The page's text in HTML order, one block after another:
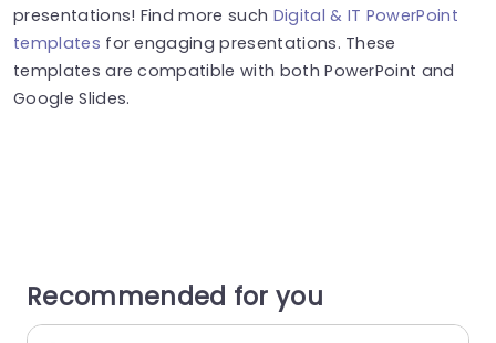
presentations! Find more such Digital & IT PowerPoint
templates for engaging presentations. These
templates are compatible with both PowerPoint and
Google Slides.
Recommended for you